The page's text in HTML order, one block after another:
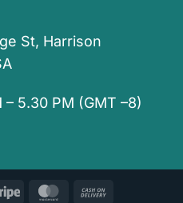
St, Harrison
5.30 PM (GMT –8)
Stripe MasterCard